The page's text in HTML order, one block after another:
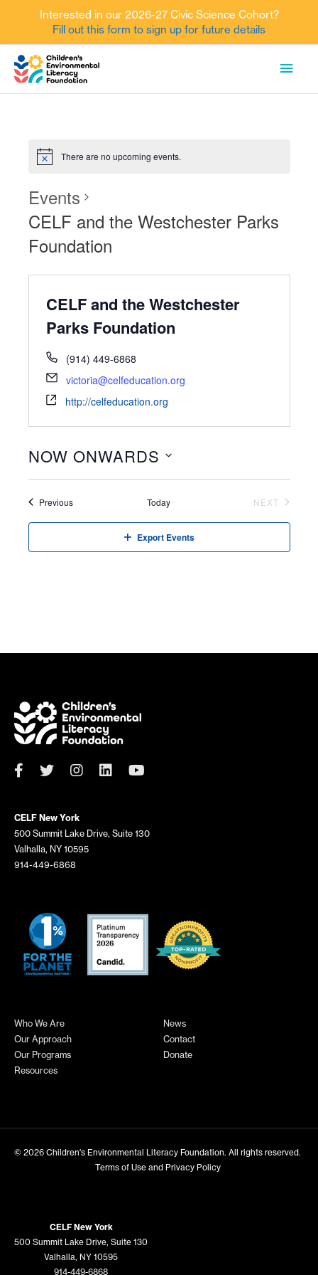
content
There are no upcoming events.
Events
CELF and the Westchester Parks
Foundation
CELF and the Westchester
Parks Foundation
(914) 449-6868
victoria@celfeducation.org
http://celfeducation.org
NOW ONWARDS
PreviousEvents Today
NEXT
Export Events
CELF New York
500 Summit Lake Drive, Suite 130
Valhalla, NY 10595
914-449-6868
Who We Are
Our Approach
Our Programs
Resources
News
Contact
Donate
© 2026 Children's Environmental Literacy Foundation. All rights reserved.
Terms of Use and Privacy Policy
CELF New York
500 Summit Lake Drive, Suite 130
Valhalla, NY 10595
914-449-6868
Interested in our 2026-27 Civic Science Cohort?
Fill out this form to sign up for future details